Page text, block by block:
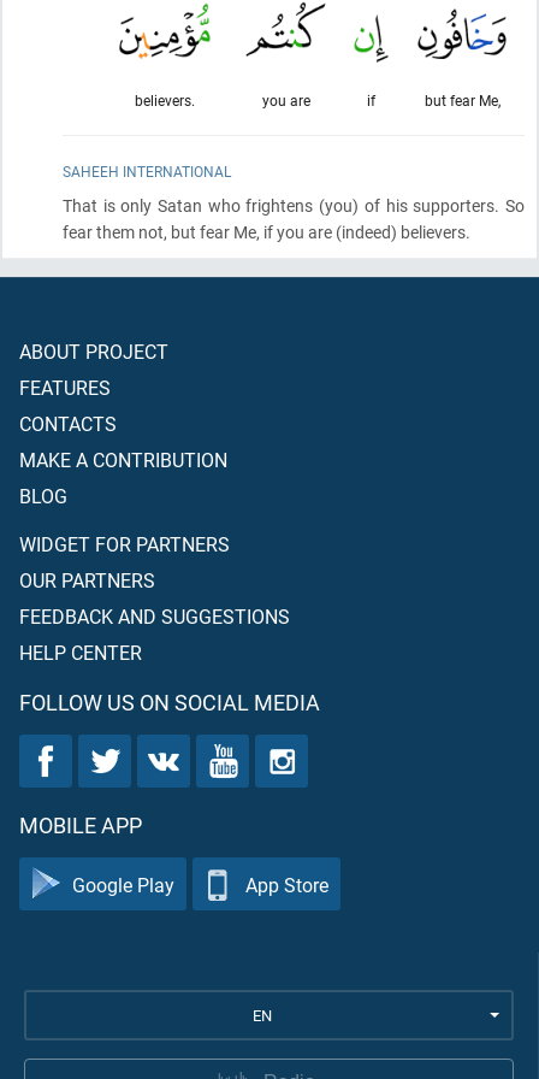
but fear Me,
if
you are
believers.
SAHEEH INTERNATIONAL
That is only Satan who frightens (you) of his supporters. So
fear them not, but fear Me, if you are (indeed) believers.
ABOUT PROJECT
FEATURES
CONTACTS
MAKE A CONTRIBUTION
BLOG
WIDGET FOR PARTNERS
OUR PARTNERS
FEEDBACK AND SUGGESTIONS
HELP CENTER
FOLLOW US ON SOCIAL MEDIA
MOBILE APP
Google Play App Store
EN